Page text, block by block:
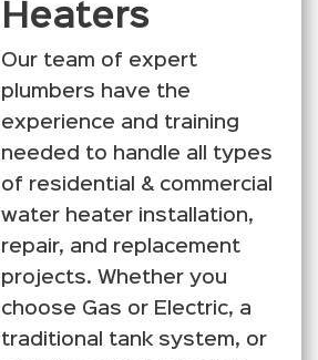
Heaters
Our team of expert
plumbers have the
experience and training
needed to handle all types
of residential & commercial
water heater installation,
repair, and replacement
projects. Whether you
choose Gas or Electric, a
traditional tank system, or